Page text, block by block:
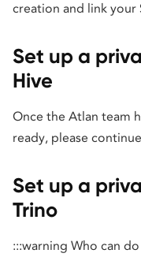
creation and link your
Set up a
Hive
Once the Atlan team
ready, please
Set up a
Trino
:::warning Who can